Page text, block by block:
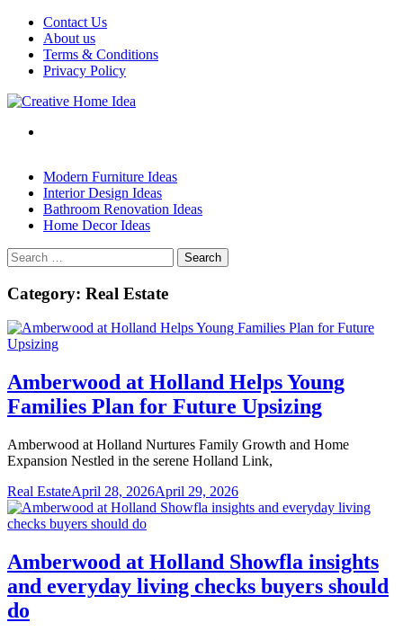
Skip
content
Contact Us
About us
Terms & Conditions
Privacy Policy
Modern Furniture Ideas
Interior Design Ideas
Bathroom Renovation Ideas
Home Decor Ideas
Search
for:
Category: Real Estate
Amberwood at Holland Helps Young
Families Plan for Future Upsizing
Amberwood at Holland Nurtures Family Growth and Home
Expansion Nestled in the serene Holland Link,
Real EstateApril 28, 2026April 29, 2026
Amberwood at Holland Showfla insights
and everyday living checks buyers should
do